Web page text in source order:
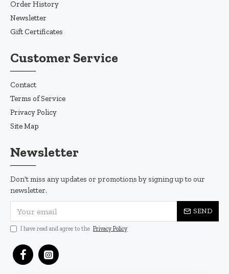
Order History
Newsletter
Gift Certificates
Customer Service
Contact
Terms of Service
Privacy Policy
Site Map
Newsletter
Don't miss any updates or promotions by signing up to our
newsletter.
SEND
I have read and agree to the Privacy Policy